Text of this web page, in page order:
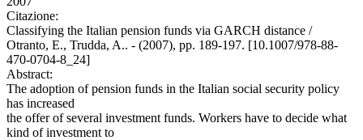
Citazione:
Classifying the Italian pension funds via GARCH distance /
Otranto, E., Trudda, A.. - (2007), pp. 189-197. [10.1007/978-88-
470-0704-8_24]
Abstract:
The adoption of pension funds in the Italian social security policy
has increased
the offer of several investment funds. Workers have to decide what
kind of investment to